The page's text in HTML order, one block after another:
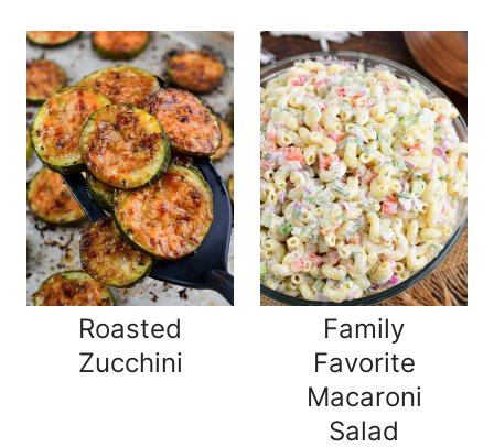
Roasted
Zucchini
Family
Favorite
Macaroni
Salad